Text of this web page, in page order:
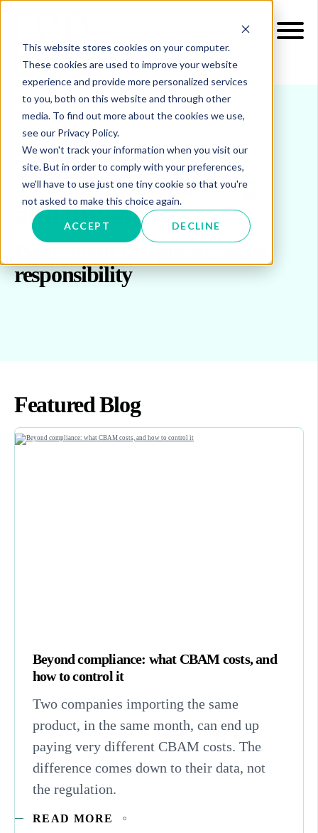
This website stores cookies on your computer.
These cookies are used to improve your website
experience and provide more personalized services
to you, both on this website and through other
media. To find out more about the cookies we use,
see our Privacy Policy.
We won't track your information when you visit our
site. But in order to comply with your preferences,
we'll have to use just one tiny cookie so that you're
not asked to make this choice again.
ACCEPT DECLINE
INSIGHTS BLOG & UPDATES
Welcome to our blog
and updates
responsibility
Featured Blog
Beyond compliance: what CBAM costs, and
how to control it
Two companies importing the same
product, in the same month, can end up
paying very different CBAM costs. The
difference comes down to their data, not
the regulation.
READ MORE